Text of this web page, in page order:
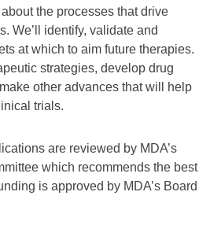
the processes that drive
We’ll identify, validate and
at which to aim future therapies.
strategies, develop drug
other advances that will help
trials.
are reviewed by MDA’s
which recommends the best
is approved by MDA’s Board